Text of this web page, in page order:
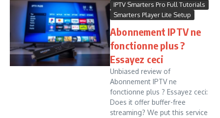
IPTV Smarters Pro Full Tutorials
Smarters Player Lite Setup
Abonnement IPTV ne
fonctionne plus ?
Essayez ceci
Unbiased review of
Abonnement IPTV ne
fonctionne plus ? Essayez ceci:
Does it offer buffer-free
streaming? We put this service